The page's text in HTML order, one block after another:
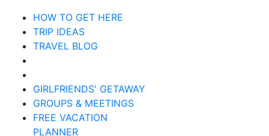
HOW TO GET HERE
TRIP IDEAS
TRAVEL BLOG
GIRLFRIENDS' GETAWAY
GROUPS & MEETINGS
FREE VACATION
PLANNER